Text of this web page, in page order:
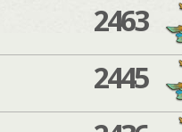
2463
2445